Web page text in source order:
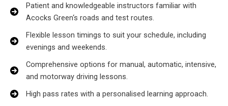
Patient and knowledgeable instructors familiar with
Acocks Green‘s roads and test routes.
Flexible lesson timings to suit your schedule, including
evenings and weekends.
Comprehensive options for manual, automatic, intensive,
and motorway driving lessons.
High pass rates with a personalised learning approach.